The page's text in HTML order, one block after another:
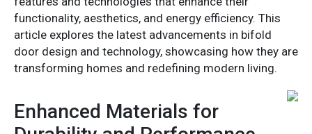
functionality, aesthetics, and energy efficiency. This
article explores the latest advancements in bifold
door design and technology, showcasing how they are
transforming homes and redefining modern living.
Enhanced Materials for